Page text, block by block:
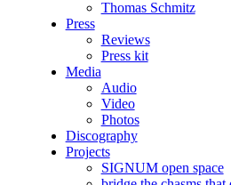
Thomas Schmitz
Press
Reviews
Press kit
Media
Audio
Video
Photos
Discography
Projects
SIGNUM open space